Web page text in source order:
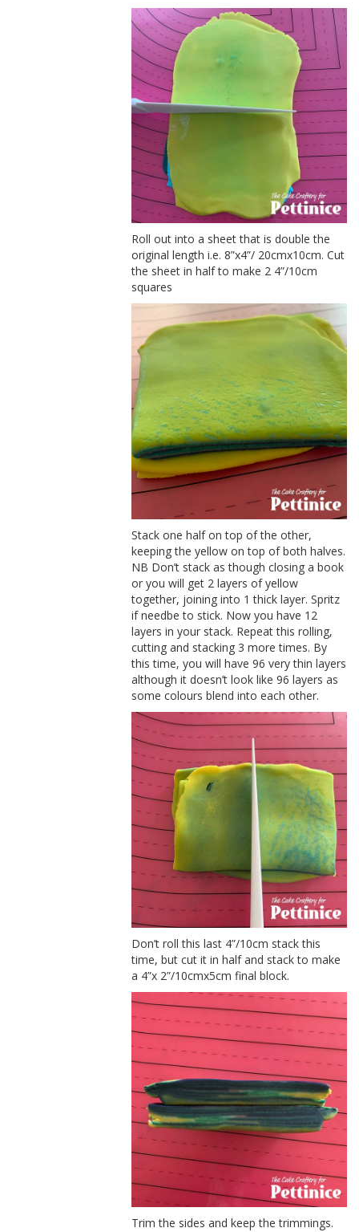
Roll out into a sheet that is double the
original length i.e. 8”x4”/ 20cmx10cm. Cut
the sheet in half to make 2 4”/10cm
squares
Stack one half on top of the other,
keeping the yellow on top of both halves.
NB Don’t stack as though closing a book
or you will get 2 layers of yellow
together, joining into 1 thick layer. Spritz
if needbe to stick. Now you have 12
layers in your stack. Repeat this rolling,
cutting and stacking 3 more times. By
this time, you will have 96 very thin layers
although it doesn’t look like 96 layers as
some colours blend into each other.
Don’t roll this last 4”/10cm stack this
time, but cut it in half and stack to make
a 4”x 2”/10cmx5cm final block.
Trim the sides and keep the trimmings.